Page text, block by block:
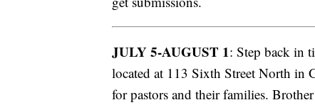
JULY 5-AUGUST 1: Step back in
located at 113 Sixth Street North in
for pastors and their families.